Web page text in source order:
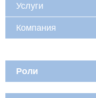
Услуги
Компания
Роли